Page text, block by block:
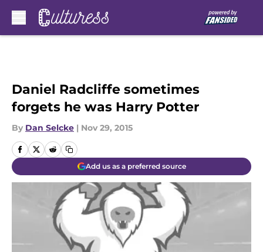
Daniel Radcliffe sometimes
forgets he was Harry Potter
By Dan Selcke | Nov 29, 2015
Add us as a preferred source